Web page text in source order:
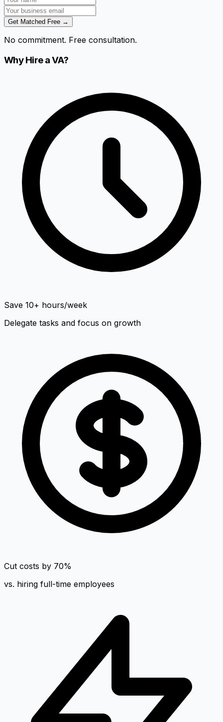
Get Matched Free →
No commitment. Free consultation.
Why Hire a VA?
Save 10+ hours/week
Delegate tasks and focus on growth
Cut costs by 70%
vs. hiring full-time employees